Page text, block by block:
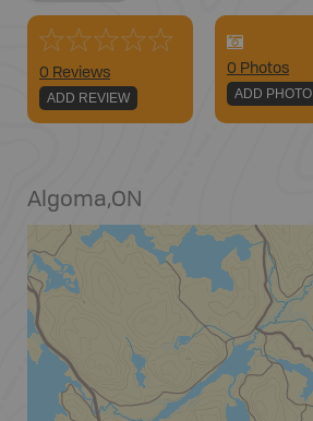
0 Reviews
ADD REVIEW
0 Photos
ADD PHOTO
Algoma,ON